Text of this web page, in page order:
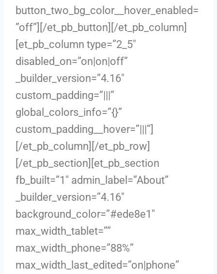
button_two_bg_color__hover_enabled=
”off”][/et_pb_button][/et_pb_column]
[et_pb_column type=”2_5″
disabled_on=”on|on|off”
_builder_version=”4.16″
custom_padding=”|||”
global_colors_info=”{}”
custom_padding__hover=”|||”]
[/et_pb_column][/et_pb_row]
[/et_pb_section][et_pb_section
fb_built=”1″ admin_label=”About”
_builder_version=”4.16″
background_color=”#ede8e1″
max_width_tablet=””
max_width_phone=”88%”
max_width_last_edited=”on|phone”